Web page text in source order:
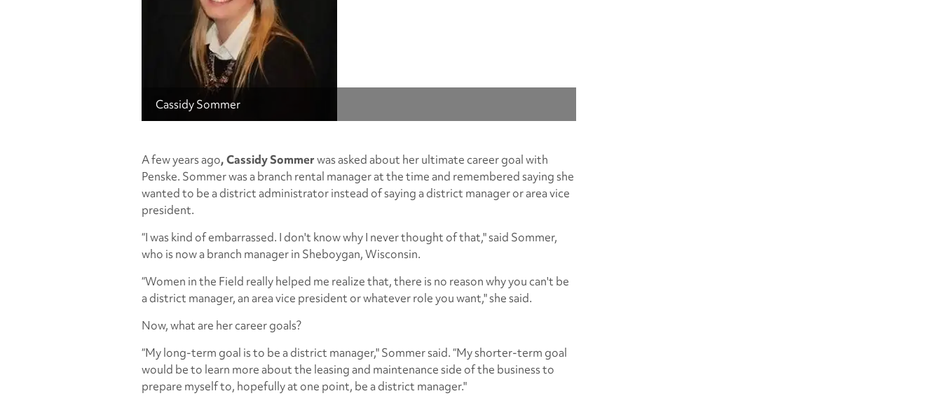
Cassidy Sommer
A few years ago, Cassidy Sommerwas asked about her ultimate career goal with
Penske. Sommer was a branch rental manager at the time and remembered saying she
wanted to be a district administrator instead of saying a district manager or area vice
president.
“I was kind of embarrassed. I don't know why I never thought of that," said Sommer,
who is now a branch manager in Sheboygan, Wisconsin.
“Women in the Field really helped me realize that, there is no reason why you can't be
a district manager, an area vice president or whatever role you want," she said.
Now, what are her career goals?
“My long-term goal is to be a district manager," Sommer said. “My shorter-term goal
would be to learn more about the leasing and maintenance side of the business to
prepare myself to, hopefully at one point, be a district manager."